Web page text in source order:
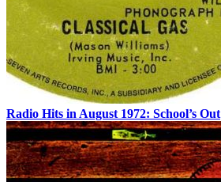
Radio Hits in August 1972: School’s Out